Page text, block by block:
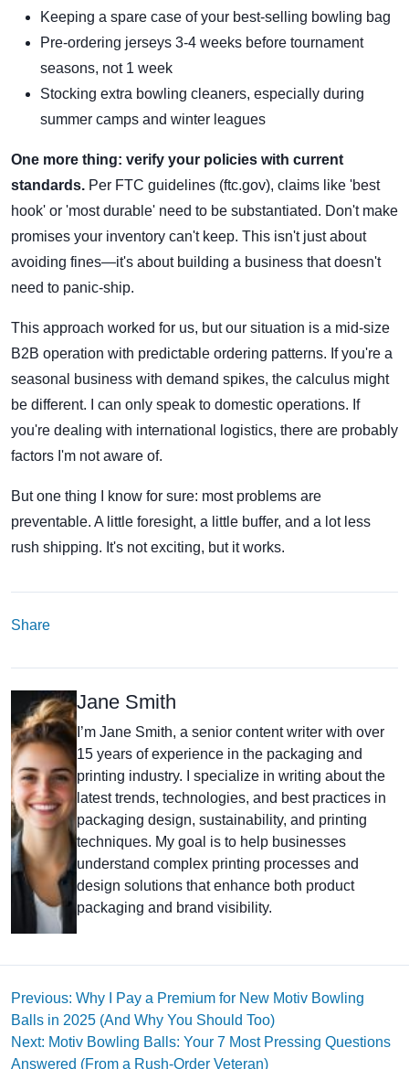
Keeping a spare case of your best-selling bowling bag
Pre-ordering jerseys 3-4 weeks before tournament
seasons, not 1 week
Stocking extra bowling cleaners, especially during
summer camps and winter leagues
One more thing: verify your policies with current
standards. Per FTC guidelines (ftc.gov), claims like 'best
hook' or 'most durable' need to be substantiated. Don't make
promises your inventory can't keep. This isn't just about
avoiding fines—it's about building a business that doesn't
need to panic-ship.
This approach worked for us, but our situation is a mid-size
B2B operation with predictable ordering patterns. If you're a
seasonal business with demand spikes, the calculus might
be different. I can only speak to domestic operations. If
you're dealing with international logistics, there are probably
factors I'm not aware of.
But one thing I know for sure: most problems are
preventable. A little foresight, a little buffer, and a lot less
rush shipping. It's not exciting, but it works.
Share
Jane Smith
I’m Jane Smith, a senior content writer with over
15 years of experience in the packaging and
printing industry. I specialize in writing about the
latest trends, technologies, and best practices in
packaging design, sustainability, and printing
techniques. My goal is to help businesses
understand complex printing processes and
design solutions that enhance both product
packaging and brand visibility.
Previous: Why I Pay a Premium for New Motiv Bowling
Balls in 2025 (And Why You Should Too)
Next: Motiv Bowling Balls: Your 7 Most Pressing Questions
Answered (From a Rush-Order Veteran)